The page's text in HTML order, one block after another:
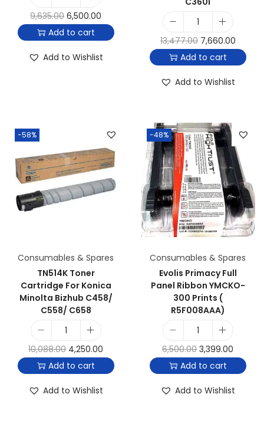
9,635.00 6,500.00
Add to cart
Add to Wishlist
13,477.00 7,660.00
Add to cart
Add to Wishlist
-58%
Consumables & Spares
TN514K Toner
Cartridge For Konica
Minolta Bizhub C458/
C558/ C658
10,088.00 4,250.00
Add to cart
Add to Wishlist
-48%
Consumables & Spares
Evolis Primacy Full
Panel Ribbon YMCKO-
300 Prints (
R5F008AAA)
6,500.00 3,399.00
Add to cart
Add to Wishlist